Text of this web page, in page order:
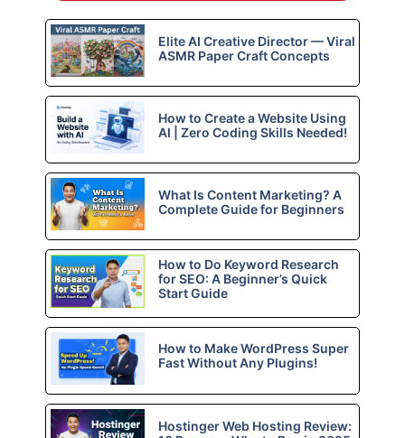
Elite AI Creative Director — Viral
ASMR Paper Craft Concepts
How to Create a Website Using
AI | Zero Coding Skills Needed!
What Is Content Marketing? A
Complete Guide for Beginners
How to Do Keyword Research
for SEO: A Beginner’s Quick
Start Guide
How to Make WordPress Super
Fast Without Any Plugins!
Hostinger Web Hosting Review: